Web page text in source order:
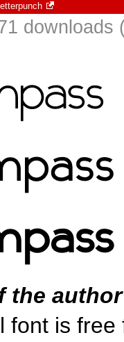
letterpunch
downloads
the author
font is